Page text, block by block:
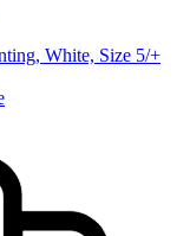
White, Size 5/+